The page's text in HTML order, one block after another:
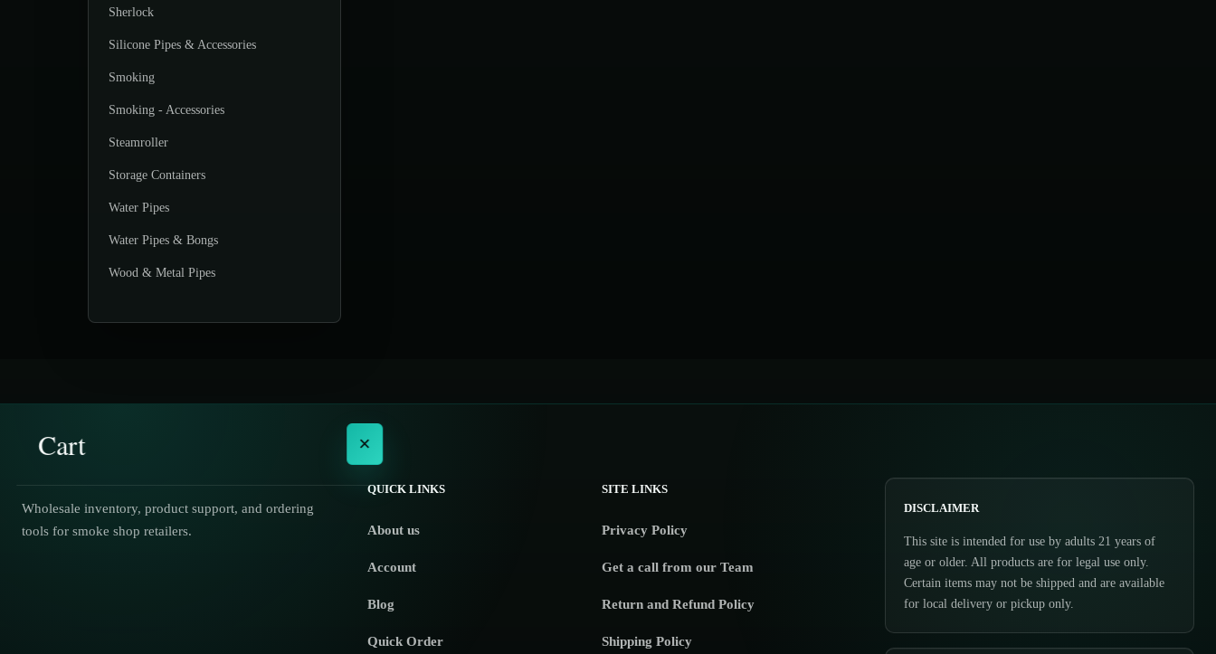
Sherlock
Silicone Pipes & Accessories
Smoking
Smoking - Accessories
Steamroller
Storage Containers
Water Pipes
Water Pipes & Bongs
Wood & Metal Pipes
Cart ×
No products in the cart.
Wholesale inventory, product support, and ordering
tools for smoke shop retailers.
QUICK LINKS
About us
Account
Blog
Quick Order
SITE LINKS
Privacy Policy
Get a call from our Team
Return and Refund Policy
Shipping Policy
DISCLAIMER
This site is intended for use by adults 21 years of
age or older. All products are for legal use only.
Certain items may not be shipped and are available
for local delivery or pickup only.